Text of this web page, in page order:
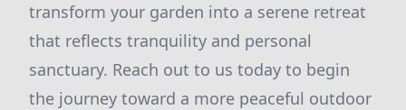
transform your garden into a serene retreat
that reflects tranquility and personal
sanctuary. Reach out to us today to begin
the journey toward a more peaceful outdoor